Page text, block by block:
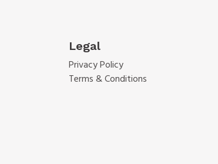
Legal
Privacy Policy
Terms & Conditions